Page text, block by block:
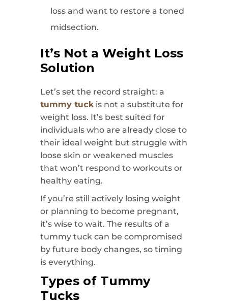
loss and want to restore a toned
midsection.
It’s Not a Weight Loss
Solution
Let’s set the record straight: a
tummy tuckis not a substitute for
weight loss. It’s best suited for
individuals who are already close to
their ideal weight but struggle with
loose skin or weakened muscles
that won’t respond to workouts or
healthy eating.
If you’re still actively losing weight
or planning to become pregnant,
it’s wise to wait. The results of a
tummy tuck can be compromised
by future body changes, so timing
is everything.
Types of Tummy
Tucks